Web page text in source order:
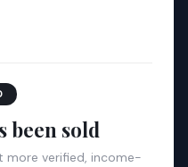
been sold
more verified, income-